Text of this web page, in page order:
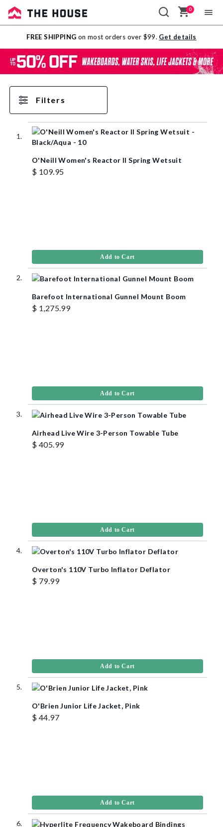
Sale
Outlet
0
FREE SHIPPING on most orders over $99. Get details
Filters
O'Neill Women's Reactor II Spring Wetsuit
$ 109.95
Add to Cart
Barefoot International Gunnel Mount Boom
$ 1,275.99
Add to Cart
Airhead Live Wire 3-Person Towable Tube
$ 405.99
Add to Cart
Overton's 110V Turbo Inflator Deflator
$ 79.99
Add to Cart
O'Brien Junior Life Jacket, Pink
$ 44.97
Add to Cart